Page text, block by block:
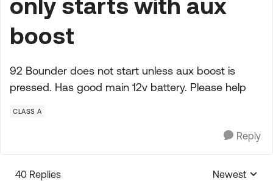
boost
92 Bounder does not start unless aux boost is
pressed. Has good main 12v battery. Please help
CLASS A
Reply
40 Replies Newest